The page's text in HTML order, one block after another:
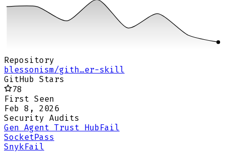
Repository
blessonism/gith…er-skill
GitHub Stars
78
First Seen
Feb 8, 2026
Security Audits
Gen Agent Trust HubFail
SocketPass
SnykFail